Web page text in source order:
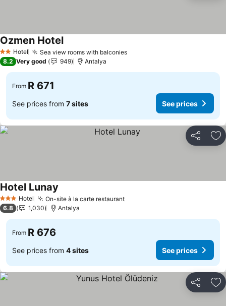
2 StarsHotel Sea view rooms with balconies
Ozmen Hotel
8.2 Very good 949 Antalya
From R 671
See prices from 7 sites See prices
Share
3 StarsHotel On-site à la carte restaurant
Hotel Lunay
6.8 1,030 Antalya
From R 676
See prices from 4 sites See prices
Share